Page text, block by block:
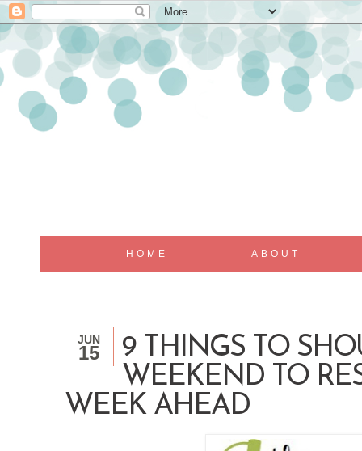
HOME ABOUT
JUN
15
9 THINGS TO
WEEKEND TO
WEEK AHEAD